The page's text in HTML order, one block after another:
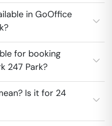
in GoOffice
for booking
247 Park?
Is it for 24